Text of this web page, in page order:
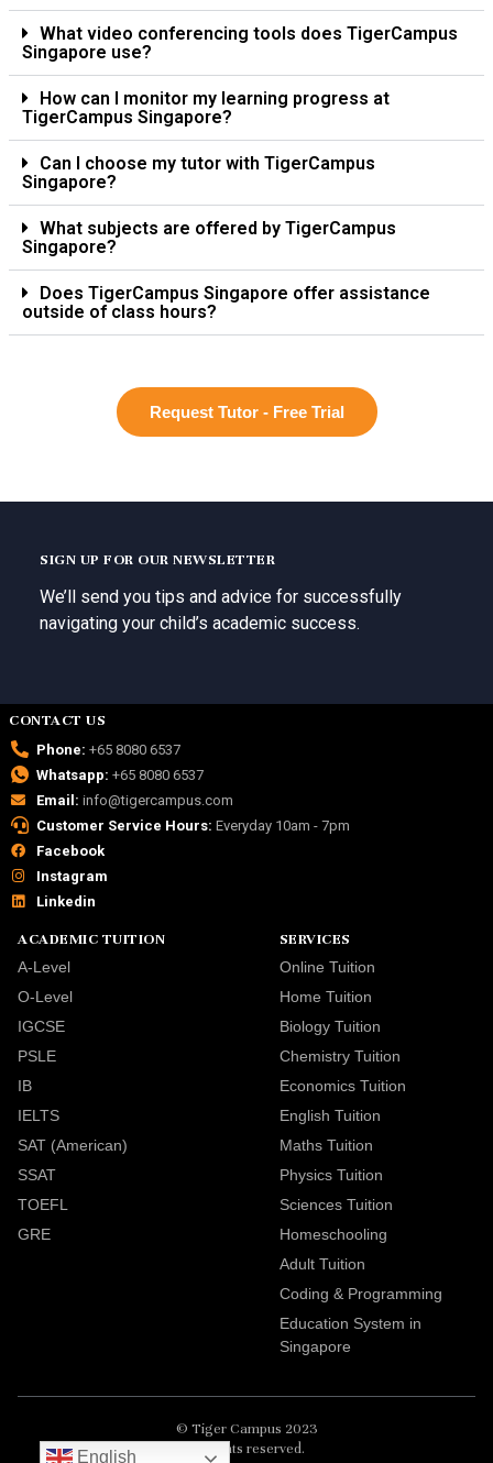
What video conferencing tools does TigerCampus
Singapore use?
How can I monitor my learning progress at
TigerCampus Singapore?
Can I choose my tutor with TigerCampus
Singapore?
What subjects are offered by TigerCampus
Singapore?
Does TigerCampus Singapore offer assistance
outside of class hours?
Request Tutor - Free Trial
SIGN UP FOR OUR NEWSLETTER
We’ll send you tips and advice for successfully
navigating your child’s academic success.
CONTACT US
Phone: +65 8080 6537
Whatsapp: +65 8080 6537
Email: info@tigercampus.com
Customer Service Hours: Everyday 10am - 7pm
Facebook
Instagram
Linkedin
ACADEMIC TUITION
A-Level
O-Level
IGCSE
PSLE
IB
IELTS
SAT (American)
SSAT
TOEFL
GRE
SERVICES
Online Tuition
Home Tuition
Biology Tuition
Chemistry Tuition
Economics Tuition
English Tuition
Maths Tuition
Physics Tuition
Sciences Tuition
Homeschooling
Adult Tuition
Coding & Programming
Education System in
Singapore
© Tiger Campus 2023
All rights reserved.
English